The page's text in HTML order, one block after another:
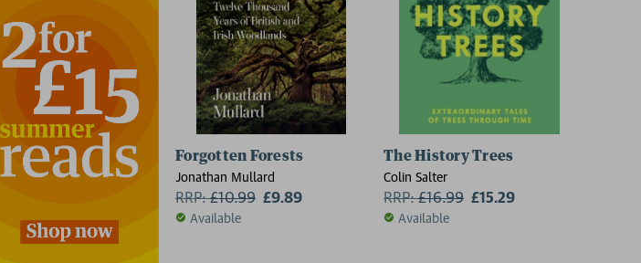
Forgotten Forests
Jonathan Mullard
RRP:£10.99 £9.89
Available
The History Trees
Colin Salter
RRP:£16.99 £15.29
Available